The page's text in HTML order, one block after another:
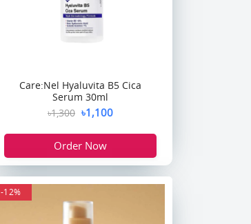
Care:Nel Hyaluvita B5 Cica
Serum 30ml
৳1,300 ৳1,100
Order Now
-12%